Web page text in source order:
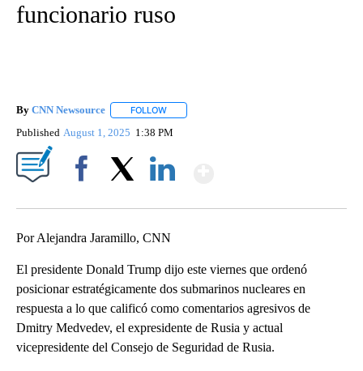
funcionario ruso
By CNN Newsource FOLLOW
Published August 1, 2025 1:38 PM
Por Alejandra Jaramillo, CNN
El presidente Donald Trump dijo este viernes que ordenó
posicionar estratégicamente dos submarinos nucleares en
respuesta a lo que calificó como comentarios agresivos de
Dmitry Medvedev, el expresidente de Rusia y actual
vicepresidente del Consejo de Seguridad de Rusia.